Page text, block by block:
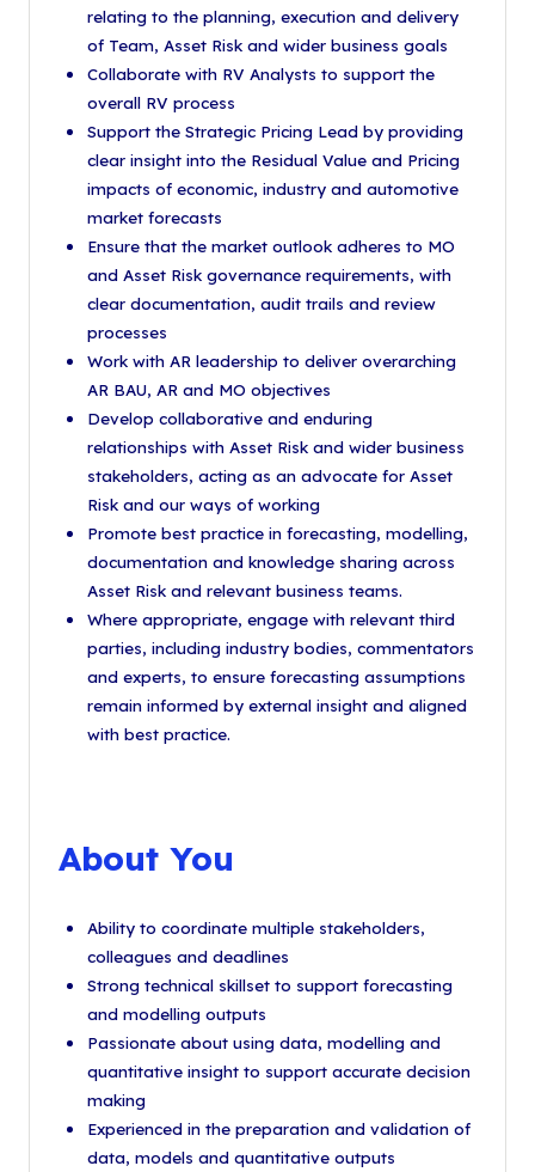
relating to the planning, execution and delivery
of Team, Asset Risk and wider business goals
Collaborate with RV Analysts to support the
overall RV process
Support the Strategic Pricing Lead by providing
clear insight into the Residual Value and Pricing
impacts of economic, industry and automotive
market forecasts
Ensure that the market outlook adheres to MO
and Asset Risk governance requirements, with
clear documentation, audit trails and review
processes
Work with AR leadership to deliver overarching
AR BAU, AR and MO objectives
Develop collaborative and enduring
relationships with Asset Risk and wider business
stakeholders, acting as an advocate for Asset
Risk and our ways of working
Promote best practice in forecasting, modelling,
documentation and knowledge sharing across
Asset Risk and relevant business teams.
Where appropriate, engage with relevant third
parties, including industry bodies, commentators
and experts, to ensure forecasting assumptions
remain informed by external insight and aligned
with best practice.
About You
Ability to coordinate multiple stakeholders,
colleagues and deadlines
Strong technical skillset to support forecasting
and modelling outputs
Passionate about using data, modelling and
quantitative insight to support accurate decision
making
Experienced in the preparation and validation of
data, models and quantitative outputs